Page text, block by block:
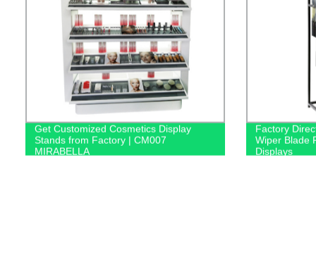
Get Customized Cosmetics Display
Stands from Factory | CM007
MIRABELLA
Factory
Wiper Blade
Displays